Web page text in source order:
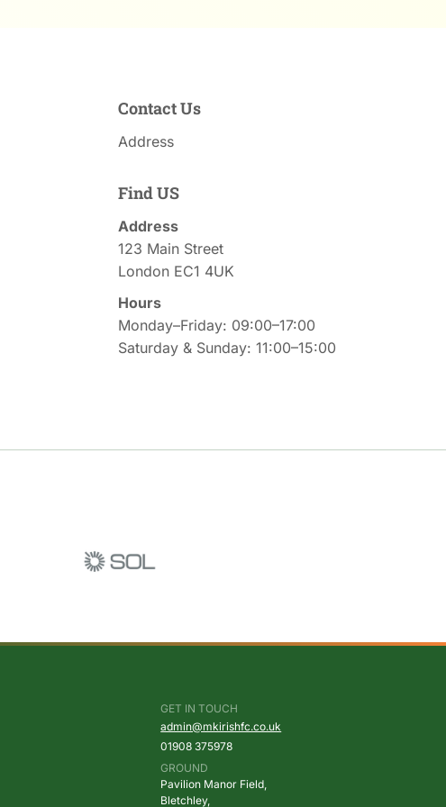
Contact Us
Address
Find US
Address
123 Main Street
London EC1 4UK
Hours
Monday–Friday: 09:00–17:00
Saturday & Sunday: 11:00–15:00
GET IN TOUCH
admin@mkirishfc.co.uk
01908 375978
GROUND
Pavilion Manor Field,
Bletchley,